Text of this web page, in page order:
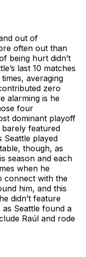
out of
often out than
being hurt didn’t
last 10 matches
averaging
zero
alarming is he
four
dominant playoff
featured
Seattle played
though, as
season and each
when he
connect with the
him, and this
didn’t feature
Seattle found a
Raúl and rode